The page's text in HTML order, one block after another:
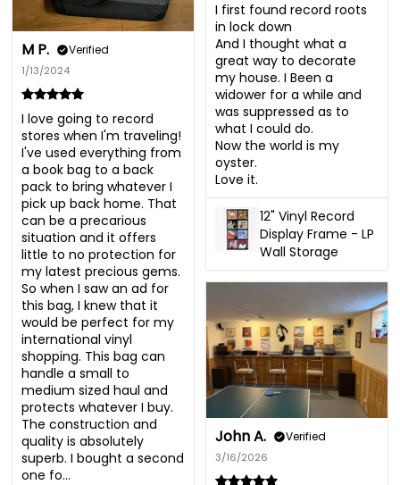
I first found record roots
in lock down
And I thought what a
great way to decorate
my house. I Been a
widower for a while and
was suppressed as to
what I could do.
Now the world is my
oyster.
Love it.
12" Vinyl Record
Display Frame - LP
Wall Storage
M P. Verified
1/13/2024
I love going to record
stores when I'm traveling!
I've used everything from
a book bag to a back
pack to bring whatever I
pick up back home. That
can be a precarious
situation and it offers
little to no protection for
my latest precious gems.
So when I saw an ad for
this bag, I knew that it
would be perfect for my
international vinyl
shopping. This bag can
handle a small to
medium sized haul and
protects whatever I buy.
The construction and
quality is absolutely
superb. I bought a second
one fo...
John A. Verified
3/16/2026